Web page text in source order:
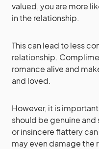
valued, you are more
in the relationship.
This can lead to less
relationship.
romance alive and
and loved.
However, it is
should be genuine
or insincere flattery
may even damage the